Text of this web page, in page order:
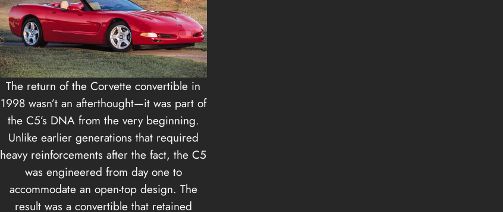
The return of the Corvette convertible in
1998 wasn’t an afterthought—it was part of
the C5’s DNA from the very beginning.
Unlike earlier generations that required
heavy reinforcements after the fact, the C5
was engineered from day one to
accommodate an open-top design. The
result was a convertible that retained